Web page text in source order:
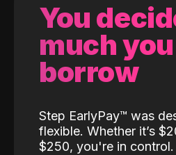
You
much you
borrow
Step EarlyPay™️ was
flexible. Whether it’s
$250, you're in control.